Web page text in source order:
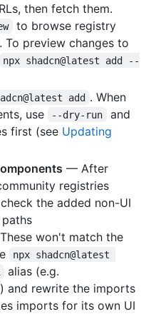
then fetch them.
to browse registry
To preview changes to
npx shadcn@latest add --
add . When
use
--dry-run and
first (see Updating
— After
registries
the added non-UI
won't match the
npx shadcn@latest
alias (e.g.
) and rewrite the imports
imports for its own UI